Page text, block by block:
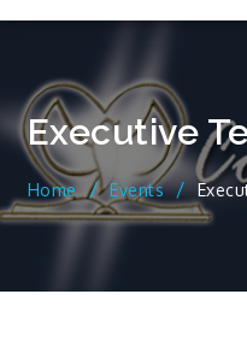
Executive
Home Events